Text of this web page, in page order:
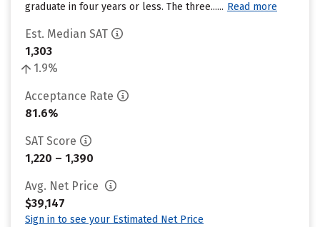
graduate in four years or less. The three...... Read more
Est. Median SAT
1,303
1.9%
Acceptance Rate
81.6%
SAT Score
1,220 – 1,390
Avg. Net Price
$39,147
Sign in to see your Estimated Net Price